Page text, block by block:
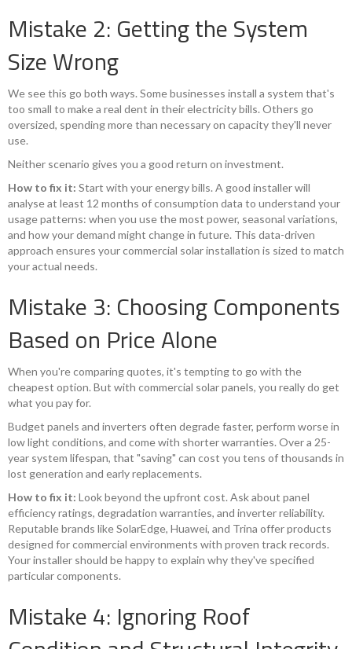
Mistake 2: Getting the System
Size Wrong
We see this go both ways. Some businesses install a system that's
too small to make a real dent in their electricity bills. Others go
oversized, spending more than necessary on capacity they'll never
use.
Neither scenario gives you a good return on investment.
How to fix it: Start with your energy bills. A good installer will
analyse at least 12 months of consumption data to understand your
usage patterns: when you use the most power, seasonal variations,
and how your demand might change in future. This data-driven
approach ensures your commercial solar installation is sized to match
your actual needs.
Mistake 3: Choosing Components
Based on Price Alone
When you're comparing quotes, it's tempting to go with the
cheapest option. But with commercial solar panels, you really do get
what you pay for.
Budget panels and inverters often degrade faster, perform worse in
low light conditions, and come with shorter warranties. Over a 25-
year system lifespan, that "saving" can cost you tens of thousands in
lost generation and early replacements.
How to fix it: Look beyond the upfront cost. Ask about panel
efficiency ratings, degradation warranties, and inverter reliability.
Reputable brands like SolarEdge, Huawei, and Trina offer products
designed for commercial environments with proven track records.
Your installer should be happy to explain why they've specified
particular components.
Mistake 4: Ignoring Roof